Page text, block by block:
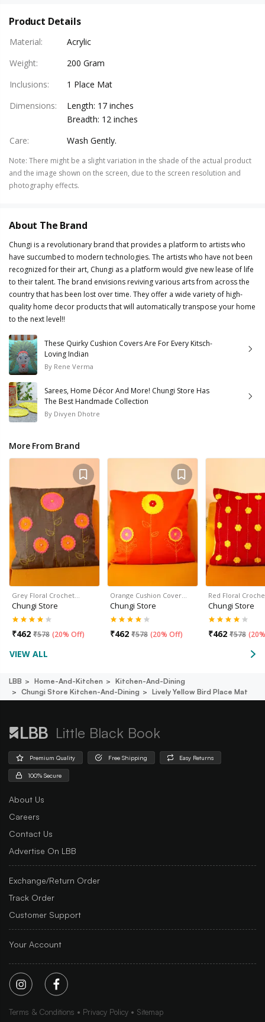
Product Details
Material:
Acrylic
Weight:
200 Gram
Inclusions:
1 Place Mat
Dimensions:
Length: 17 inches
Breadth: 12 inches
Care: Wash Gently.
Note: There might be a slight variation in the shade of the actual product
and the image shown on the screen, due to the screen resolution and
photography effects.
About The Brand
Chungi is a revolutionary brand that provides a platform to artists who
have succumbed to modern technologies. The artists who have not been
recognized for their art, Chungi as a platform would give new lease of life
to their talent. The brand envisions reviving various arts from across the
country that has been lost over time. They offer a wide variety of high-
quality home decor products that will automatically transpose your home
to the next level!!
These Quirky Cushion Covers Are For Every Kitsch-
Loving Indian
By Rene Verma
Sarees, Home Décor And More! Chungi Store Has
The Best Handmade Collection
By Divyen Dhotre
More From Brand
Grey Floral Crochet…
Chungi Store
₹462 ₹578 (20% Off)
Orange Cushion Cover…
Chungi Store
₹462 ₹578 (20% Off)
Red Floral
Chungi Store
₹462 ₹578 (
VIEW ALL
LBB Home-And-Kitchen
Kitchen-And-Dining
Chungi Store Kitchen-And-Dining
Lively Yellow Bird Place Mat
Little Black Book
Premium Quality Free Shipping Easy Returns
100% Secure
About Us
Careers
Contact Us
Advertise On LBB
Exchange/Return Order
Track Order
Customer Support
Your Account
Terms & Conditions Privacy Policy Sitemap